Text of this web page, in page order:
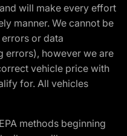
will make every effort
manner. We cannot be
or data
errors), however we are
vehicle price with
for. All vehicles
methods beginning